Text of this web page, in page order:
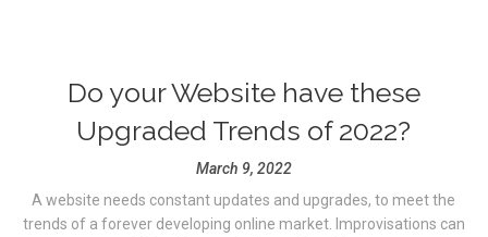
Do your Website have these
Upgraded Trends of 2022?
March 9, 2022
A website needs constant updates and upgrades, to meet the
trends of a forever developing online market. Improvisations can